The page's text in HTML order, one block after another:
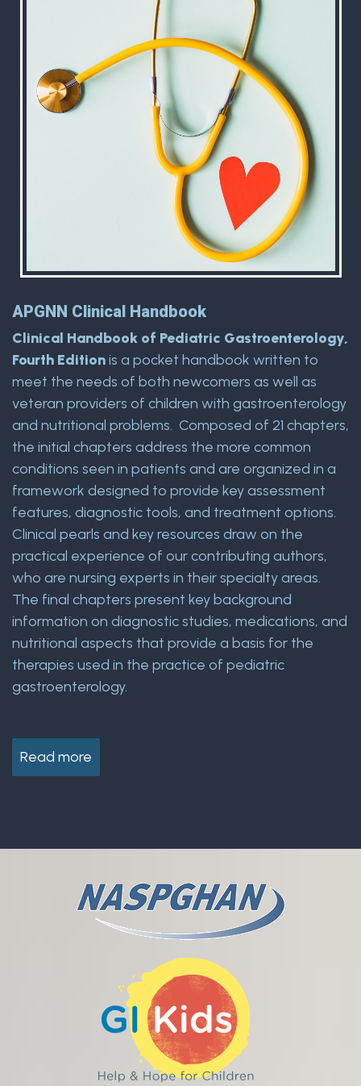
APGNN Clinical Handbook
Clinical Handbook of Pediatric Gastroenterology,
Fourth Editionis a pocket handbook written to
meet the needs of both newcomers as well as
veteran providers of children with gastroenterology
and nutritional problems. Composed of 21 chapters,
the initial chapters address the more common
conditions seen in patients and are organized in a
framework designed to provide key assessment
features, diagnostic tools, and treatment options.
Clinical pearls and key resources draw on the
practical experience of our contributing authors,
who are nursing experts in their specialty areas.
The final chapters present key background
information on diagnostic studies, medications, and
nutritional aspects that provide a basis for the
therapies used in the practice of pediatric
gastroenterology.
Read more